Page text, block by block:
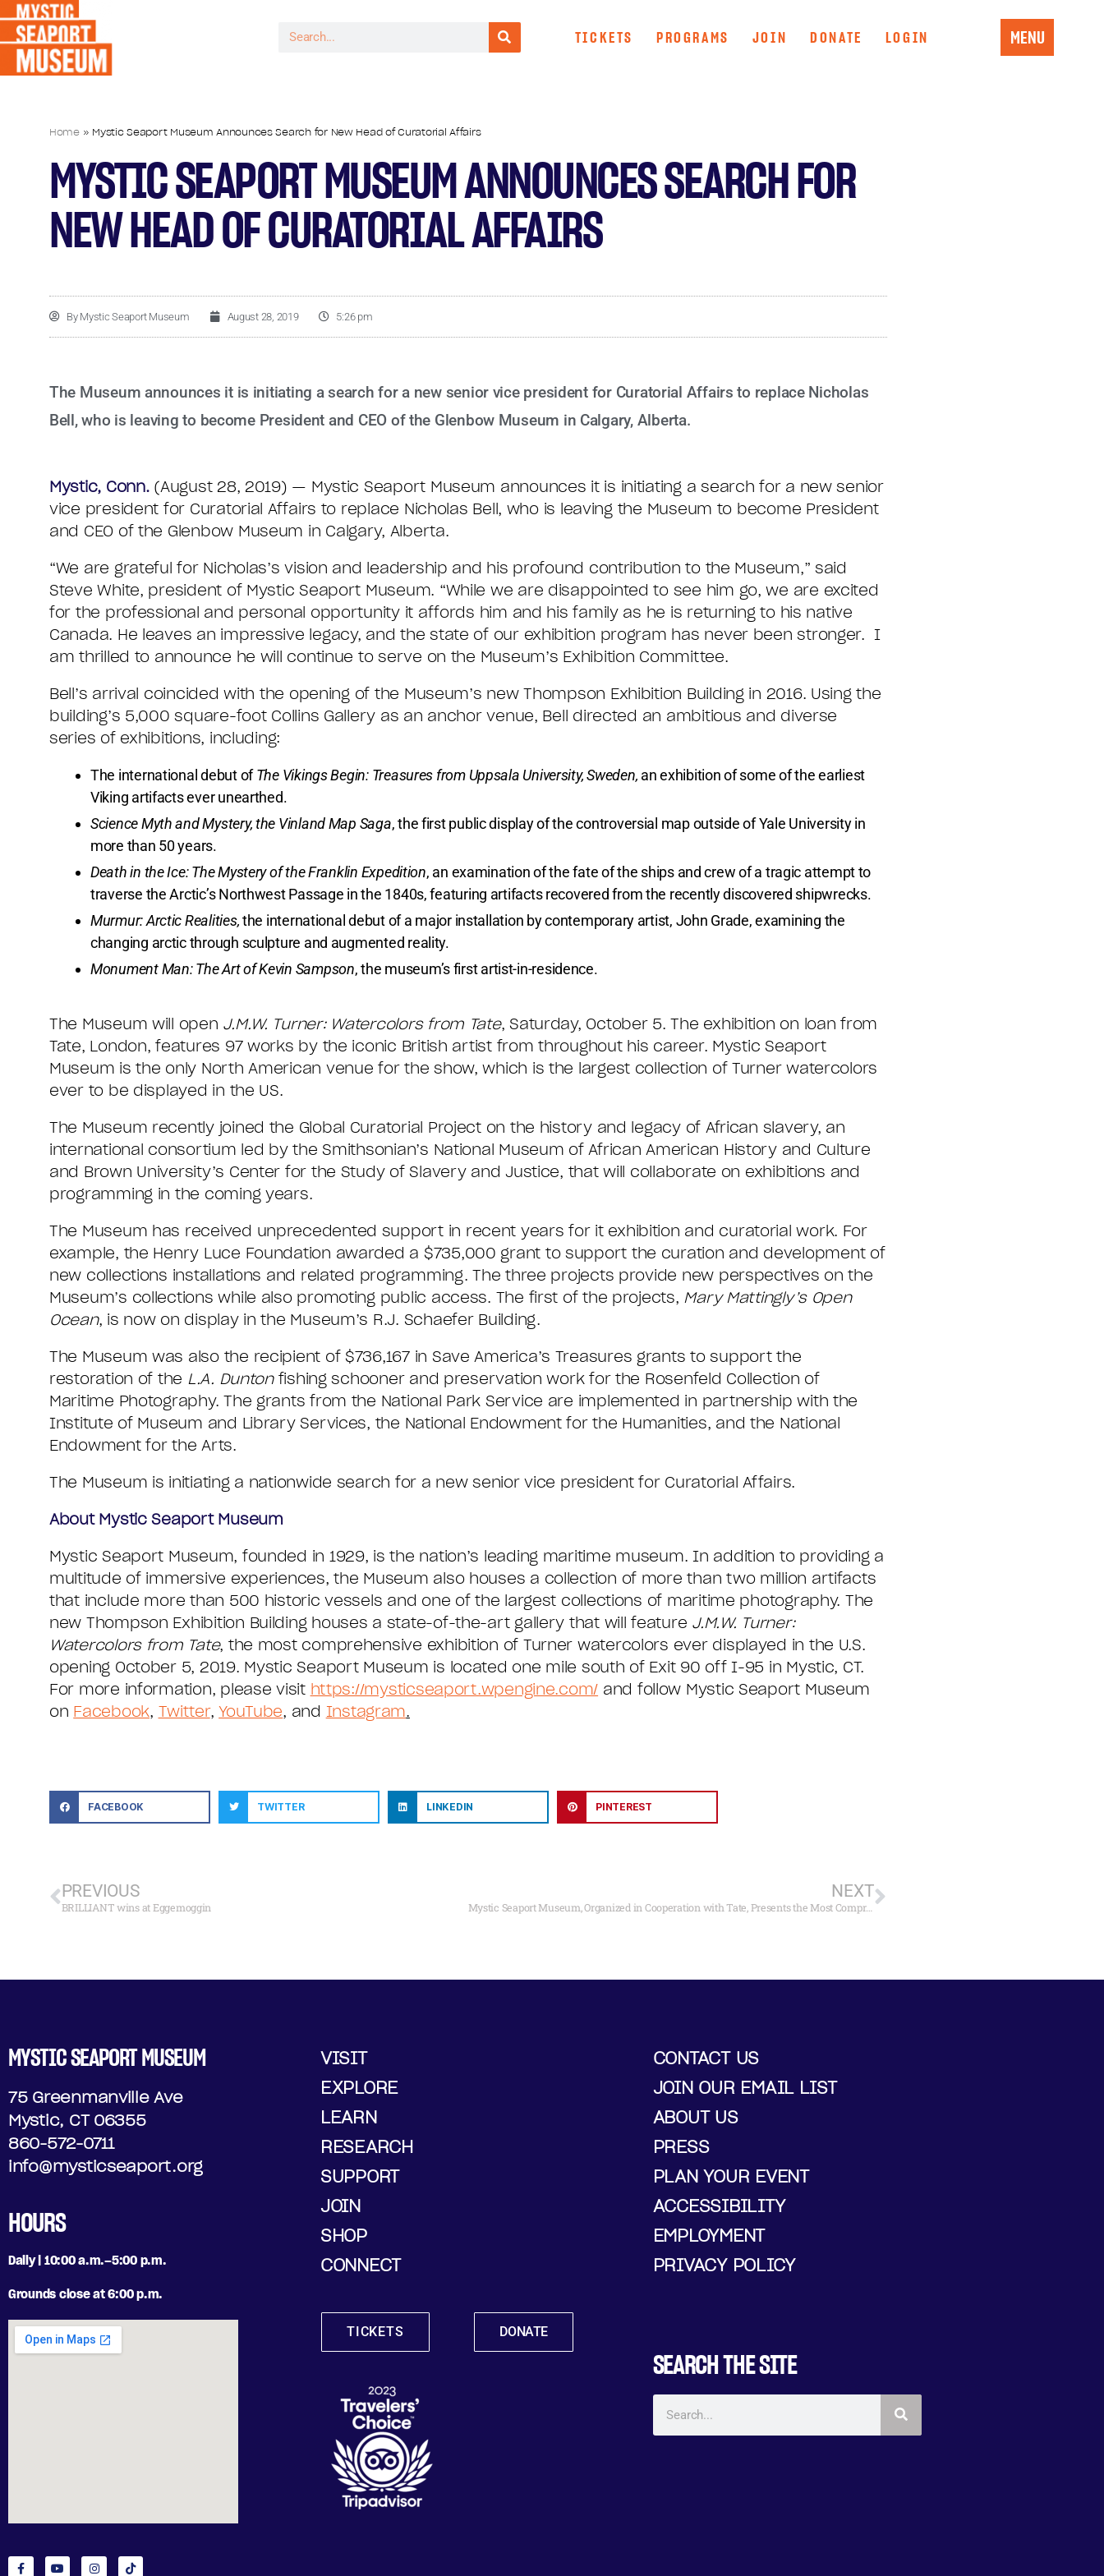
TICKETS PROGRAMS JOIN DONATE LOGIN MENU
Home» Mystic Seaport Museum Announces Search for New Head of Curatorial Affairs
MYSTIC SEAPORT MUSEUM ANNOUNCES SEARCH FOR
NEW HEAD OF CURATORIAL AFFAIRS
ByMystic Seaport Museum August 28, 2019 5:26 pm
The Museum announces it is initiating a search for a new senior vice president for Curatorial Affairs to replace Nicholas
Bell, who is leaving to become President and CEO of the Glenbow Museum in Calgary, Alberta.
Mystic, Conn.(August 28, 2019) — Mystic Seaport Museum announces it is initiating a search for a new senior
vice president for Curatorial Affairs to replace Nicholas Bell, who is leaving the Museum to become President
and CEO of the Glenbow Museum in Calgary, Alberta.
“We are grateful for Nicholas’s vision and leadership and his profound contribution to the Museum,” said
Steve White, president of Mystic Seaport Museum. “While we are disappointed to see him go, we are excited
for the professional and personal opportunity it affords him and his family as he is returning to his native
Canada. He leaves an impressive legacy, and the state of our exhibition program has never been stronger. I
am thrilled to announce he will continue to serve on the Museum’s Exhibition Committee.
Bell’s arrival coincided with the opening of the Museum’s new Thompson Exhibition Building in 2016. Using the
building’s 5,000 square-foot Collins Gallery as an anchor venue, Bell directed an ambitious and diverse
series of exhibitions, including:
The international debut ofThe Vikings Begin: Treasures from Uppsala University, Sweden, an exhibition of some of the earliest
Viking artifacts ever unearthed.
Science Myth and Mystery, the Vinland Map Saga, the first public display of the controversial map outside of Yale University in
more than 50 years.
Death in the Ice: The Mystery of the Franklin Expedition, an examination of the fate of the ships and crew of a tragic attempt to
traverse the Arctic’s Northwest Passage in the 1840s, featuring artifacts recovered from the recently discovered shipwrecks.
Murmur: Arctic Realities,the international debut of a major installation by contemporary artist, John Grade, examining the
changing arctic through sculpture and augmented reality.
Monument Man: The Art of Kevin Sampson, the museum’s first artist-in-residence.
The Museum will open J.M.W. Turner: Watercolors from Tate, Saturday, October 5. The exhibition on loan from
Tate, London, features 97 works by the iconic British artist from throughout his career. Mystic Seaport
Museum is the only North American venue for the show, which is the largest collection of Turner watercolors
ever to be displayed in the US.
The Museum recently joined the Global Curatorial Project on the history and legacy of African slavery, an
international consortium led by the Smithsonian’s National Museum of African American History and Culture
and Brown University’s Center for the Study of Slavery and Justice, that will collaborate on exhibitions and
programming in the coming years.
The Museum has received unprecedented support in recent years for it exhibition and curatorial work. For
example, the Henry Luce Foundation awarded a $735,000 grant to support the curation and development of
new collections installations and related programming. The three projects provide new perspectives on the
Museum’s collections while also promoting public access. The first of the projects, Mary Mattingly’s Open
Ocean, is now on display in the Museum’s R.J. Schaefer Building.
The Museum was also the recipient of $736,167 in Save America’s Treasures grants to support the
restoration of the L.A. Duntonfishing schooner and preservation work for the Rosenfeld Collection of
Maritime Photography. The grants from the National Park Service are implemented in partnership with the
Institute of Museum and Library Services, the National Endowment for the Humanities, and the National
Endowment for the Arts.
The Museum is initiating a nationwide search for a new senior vice president for Curatorial Affairs.
About Mystic Seaport Museum
Mystic Seaport Museum, founded in 1929, is the nation’s leading maritime museum. In addition to providing a
multitude of immersive experiences, the Museum also houses a collection of more than two million artifacts
that include more than 500 historic vessels and one of the largest collections of maritime photography. The
new Thompson Exhibition Building houses a state-of-the-art gallery that will feature J.M.W. Turner:
Watercolors from Tate, the most comprehensive exhibition of Turner watercolors ever displayed in the U.S.
opening October 5, 2019. Mystic Seaport Museum is located one mile south of Exit 90 off I-95 in Mystic, CT.
For more information, please visit https://mysticseaport.wpengine.com/ and follow Mystic Seaport Museum
on Facebook, Twitter,YouTube, and Instagram.
FACEBOOK TWITTER LINKEDIN PINTEREST
PREVIOUS
BRILLIANT wins at Eggemoggin
NEXT
Mystic Seaport Museum, Organized in Cooperation with Tate, Presents the Most Comprehensive Exhibition Ever in U.S, U.S. of Watercolors by J.M.W. Turner
MYSTIC SEAPORT MUSEUM
75 Greenmanville Ave
Mystic, CT 06355
860-572-0711
info@mysticseaport.org
HOURS
Daily | 10:00 a.m.–5:00 p.m.
Grounds close at 6:00 p.m.
VISIT
EXPLORE
LEARN
RESEARCH
SUPPORT
JOIN
SHOP
CONNECT
TICKETS DONATE
CONTACT US
JOIN OUR EMAIL LIST
ABOUT US
PRESS
PLAN YOUR EVENT
ACCESSIBILITY
EMPLOYMENT
PRIVACY POLICY
SEARCH THE SITE